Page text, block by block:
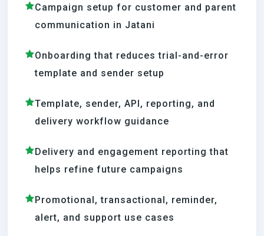
Campaign setup for customer and parent
communication in Jatani
Onboarding that reduces trial-and-error
template and sender setup
Template, sender, API, reporting, and
delivery workflow guidance
Delivery and engagement reporting that
helps refine future campaigns
Promotional, transactional, reminder,
alert, and support use cases